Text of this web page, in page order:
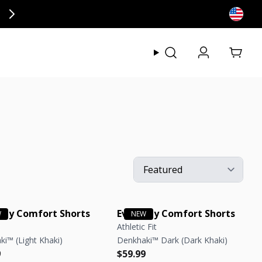
at checkout.
View
Comfort Shorts
(Light Khaki)
price
price
Everyday Comfort Shorts
Athletic Fit
Denkhaki™ Dark (Dark Khaki)
Regular price
$59.99
Regular price